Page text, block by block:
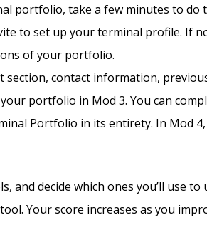
portfolio, take a few minutes to do
to set up your terminal profile. If
of your portfolio.
contact information,
portfolio in Mod 3. You can
Portfolio in its entirety. In Mod
and decide which ones you’ll use
Your score increases as you